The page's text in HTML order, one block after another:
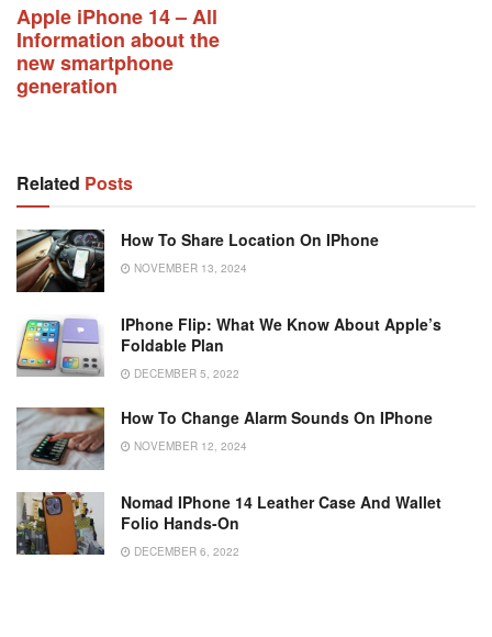
Apple iPhone 14 – All
Information about the
new smartphone
generation
Related Posts
How To Share Location On IPhone
NOVEMBER 13, 2024
IPhone Flip: What We Know About Apple’s
Foldable Plan
DECEMBER 5, 2022
How To Change Alarm Sounds On IPhone
NOVEMBER 12, 2024
Nomad IPhone 14 Leather Case And Wallet
Folio Hands-On
DECEMBER 6, 2022